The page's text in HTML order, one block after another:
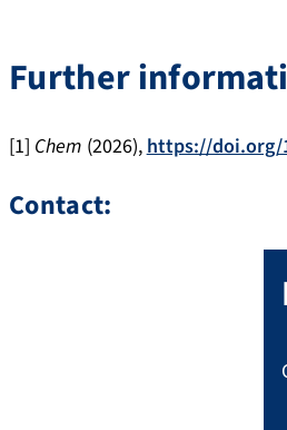
Further
[1] Chem (2026), https://doi.org/
Contact: